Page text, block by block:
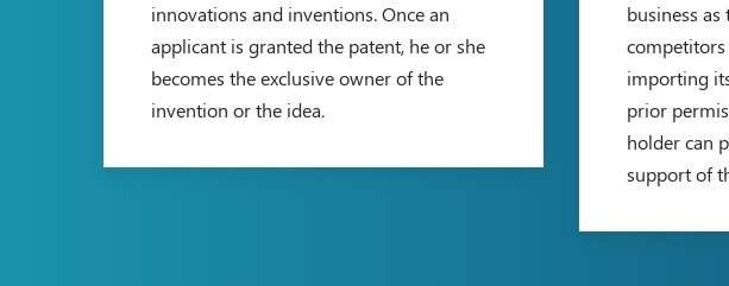
innovations and inventions. Once an
applicant is granted the patent, he or she
becomes the exclusive owner of the
invention or the idea.
business
importing
prior
holder can
support of